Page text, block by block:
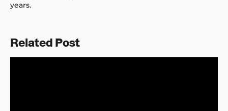
years.
Related Post